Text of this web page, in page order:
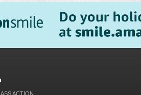
ACTION